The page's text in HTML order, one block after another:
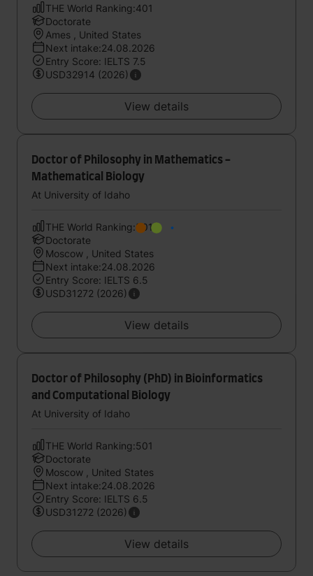
THE World Ranking:401
Doctorate
Ames , United States
Next intake:24.08.2026
Entry Score: IELTS 7.5
USD32914 (2026)
View details
Doctor of Philosophy in Mathematics -
Mathematical Biology
At University of Idaho
THE World Ranking:501
Doctorate
Moscow , United States
Next intake:24.08.2026
Entry Score: IELTS 6.5
USD31272 (2026)
View details
Doctor of Philosophy (PhD) in Bioinformatics
and Computational Biology
At University of Idaho
THE World Ranking:501
Doctorate
Moscow , United States
Next intake:24.08.2026
Entry Score: IELTS 6.5
USD31272 (2026)
View details